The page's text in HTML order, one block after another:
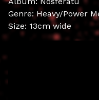
Genre: Heavy/Power
Size: 13cm wide